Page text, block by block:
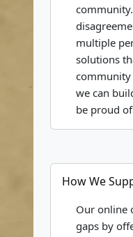
multiple
solutions
community
we can
be proud
How We
Our online
gaps by